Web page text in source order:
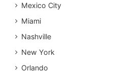
Mexico City
Miami
Nashville
New York
Orlando